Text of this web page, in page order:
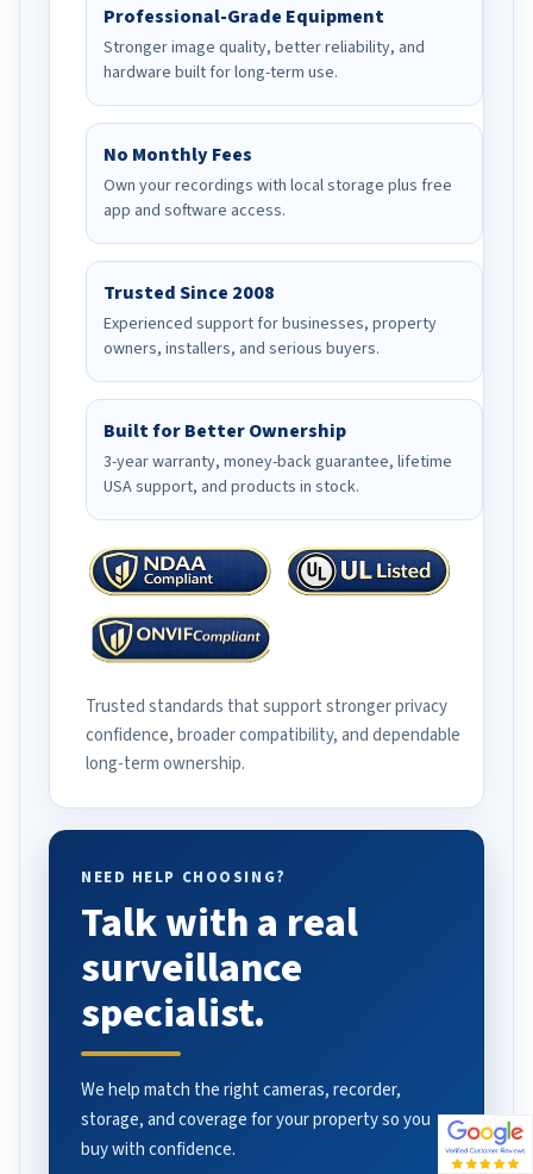
Professional-Grade Equipment
Stronger image quality, better reliability, and
hardware built for long-term use.
No Monthly Fees
Own your recordings with local storage plus free
app and software access.
Trusted Since 2008
Experienced support for businesses, property
owners, installers, and serious buyers.
Built for Better Ownership
3-year warranty, money-back guarantee, lifetime
USA support, and products in stock.
Trusted standards that support stronger privacy
confidence, broader compatibility, and dependable
long-term ownership.
NEED HELP CHOOSING?
Talk with a real
surveillance
specialist.
We help match the right cameras, recorder,
storage, and coverage for your property so you
buy with confidence.